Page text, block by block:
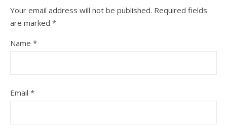
Your email address will not be published. Required fields
are marked *
Name *
Email *